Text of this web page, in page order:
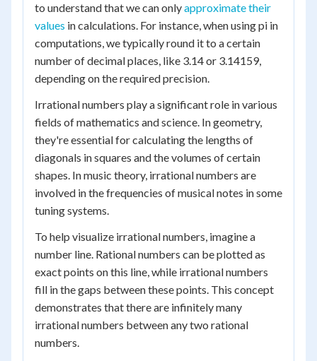
to understand that we can onlyapproximate their
values in calculations. For instance, when using pi in
computations, we typically round it to a certain
number of decimal places, like 3.14 or 3.14159,
depending on the required precision.
Irrational numbers play a significant role in various
fields of mathematics and science. In geometry,
they're essential for calculating the lengths of
diagonals in squares and the volumes of certain
shapes. In music theory, irrational numbers are
involved in the frequencies of musical notes in some
tuning systems.
To help visualize irrational numbers, imagine a
number line. Rational numbers can be plotted as
exact points on this line, while irrational numbers
fill in the gaps between these points. This concept
demonstrates that there are infinitely many
irrational numbers between any two rational
numbers.